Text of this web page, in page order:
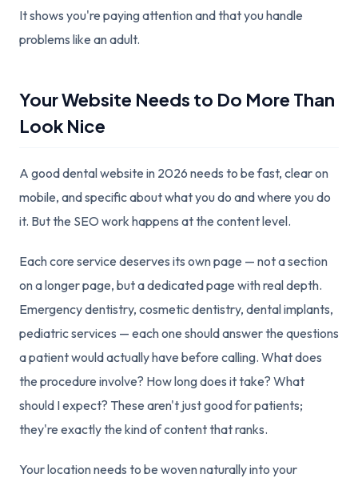
It shows you're paying attention and that you handle
problems like an adult.
Your Website Needs to Do More Than
Look Nice
A good dental website in 2026 needs to be fast, clear on
mobile, and specific about what you do and where you do
it. But the SEO work happens at the content level.
Each core service deserves its own page — not a section
on a longer page, but a dedicated page with real depth.
Emergency dentistry, cosmetic dentistry, dental implants,
pediatric services — each one should answer the questions
a patient would actually have before calling. What does
the procedure involve? How long does it take? What
should I expect? These aren't just good for patients;
they're exactly the kind of content that ranks.
Your location needs to be woven naturally into your